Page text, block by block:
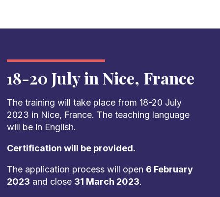
18-20 July in Nice, France
The training will take place from 18-20 July
2023 in Nice, France. The teaching language
will be in English.
Certification will be provided.
The application process will open 6 February
2023 and close 31 March 2023.